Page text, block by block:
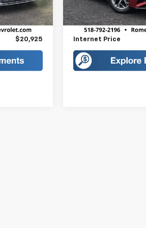
Ext. Int.
$20,750
+$175
$20,925
9,217 mi
Retail Price
Doc Fee
Internet Price